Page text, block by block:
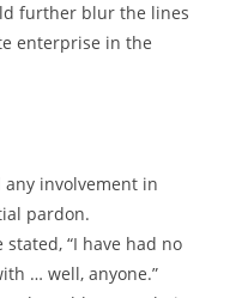
further blur the lines
enterprise in the
involvement in
pardon.
“I have had no
… well, anyone.”